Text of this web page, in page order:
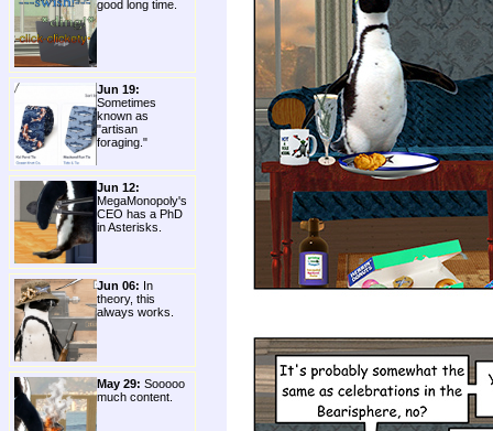
good long time.
Jun 19:
Sometimes
known as
"artisan
foraging."
Jun 12:
MegaMonopoly's
CEO has a PhD
in Asterisks.
Jun 06: In
theory, this
always works.
May 29: Sooooo
much content.